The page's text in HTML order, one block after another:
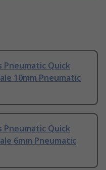
Pneumatic Quick
10mm Pneumatic
Pneumatic Quick
6mm Pneumatic